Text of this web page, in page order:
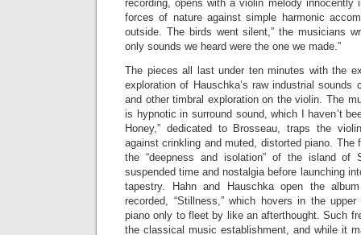
recording, opens with a violin melody innocently
forces of nature against simple harmonic
outside. The birds went silent,” the musicians
only sounds we heard were the one we made.”
The pieces all last under ten minutes with the
exploration of Hauschka’s raw industrial sounds
and other timbral exploration on the violin. The
is hypnotic in surround sound, which I haven’t
Honey,” dedicated to Brosseau, traps the
against crinkling and muted, distorted piano. The
the “deepness and isolation” of the island of
suspended time and nostalgia before launching
tapestry. Hahn and Hauschka open the
recorded, “Stillness,” which hovers in the
piano only to fleet by like an afterthought. Such
the classical music establishment, and while it